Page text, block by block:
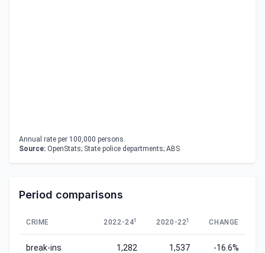
Annual rate per 100,000 persons.
Source: OpenStats; State police departments; ABS
Period comparisons
CRIME 2022-241 2020-221 CHANGE
break-ins 1,282 1,537 -16.6%